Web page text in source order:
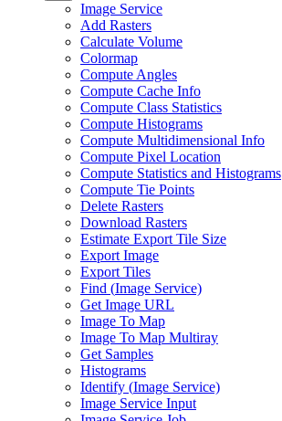
Image Service
Add Rasters
Calculate Volume
Colormap
Compute Angles
Compute Cache Info
Compute Class Statistics
Compute Histograms
Compute Multidimensional Info
Compute Pixel Location
Compute Statistics and Histograms
Compute Tie Points
Delete Rasters
Download Rasters
Estimate Export Tile Size
Export Image
Export Tiles
Find (Image Service)
Get Image URL
Image To Map
Image To Map Multiray
Get Samples
Histograms
Identify (Image Service)
Image Service Input